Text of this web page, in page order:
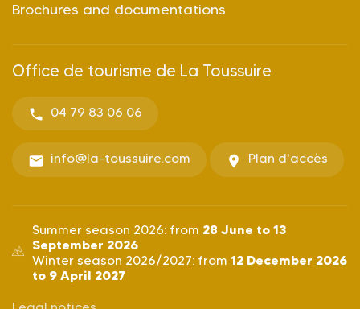
Brochures and documentations
Office de tourisme de La Toussuire
04 79 83 06 06
info@la-toussuire.com Plan d'accès
Summer season 2026: from 28 June to 13
September 2026
Winter season 2026/2027: from 12 December 2026
to 9 April 2027